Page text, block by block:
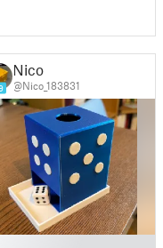
Nico
@Nico_183831